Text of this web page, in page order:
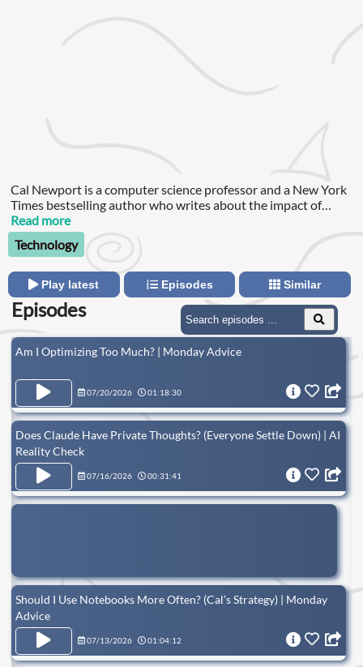
Cal Newport is a computer science professor and a New York
Times bestselling author who writes about the impact of
technology on society, and the struggle to work and live
deeply in a world increasingly mired in digital distractions.
Read more
Technology
Play latest Episodes Similar
Episodes
Am I Optimizing Too Much? | Monday Advice
07/20/2026 01:18:30
Does Claude Have Private Thoughts? (Everyone Settle Down) | AI
Reality Check
07/16/2026 00:31:41
Should I Use Notebooks More Often? (Cal’s Strategy) | Monday
Advice
07/13/2026 01:04:12